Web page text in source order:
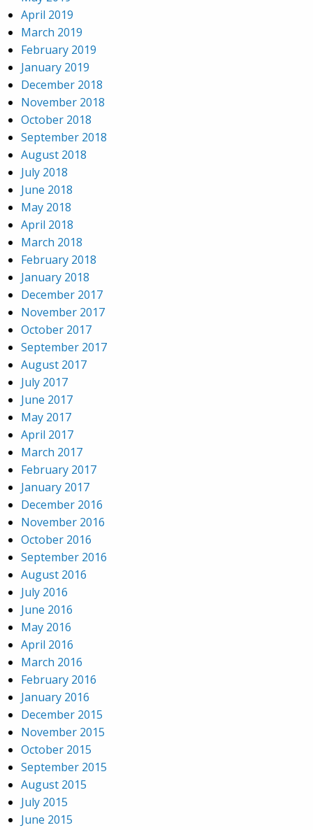
April 2019
March 2019
February 2019
January 2019
December 2018
November 2018
October 2018
September 2018
August 2018
July 2018
June 2018
May 2018
April 2018
March 2018
February 2018
January 2018
December 2017
November 2017
October 2017
September 2017
August 2017
July 2017
June 2017
May 2017
April 2017
March 2017
February 2017
January 2017
December 2016
November 2016
October 2016
September 2016
August 2016
July 2016
June 2016
May 2016
April 2016
March 2016
February 2016
January 2016
December 2015
November 2015
October 2015
September 2015
August 2015
July 2015
June 2015